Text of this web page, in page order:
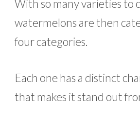
With so many varieties to
watermelons are then
four categories.
Each one has a distinct
that makes it stand out